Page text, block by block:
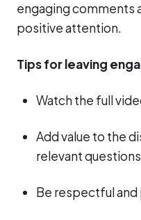
engaging comments
positive attention.
Tips for leaving
Watch the full
Add value to the
relevant questions
Be respectful